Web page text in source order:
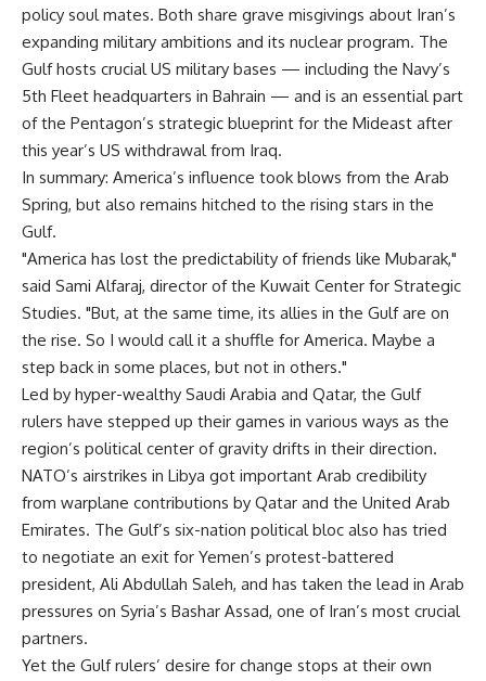
policy soul mates. Both share grave misgivings about Iran’s
expanding military ambitions and its nuclear program. The
Gulf hosts crucial US military bases — including the Navy’s
5th Fleet headquarters in Bahrain — and is an essential part
of the Pentagon’s strategic blueprint for the Mideast after
this year’s US withdrawal from Iraq.
In summary: America’s influence took blows from the Arab
Spring, but also remains hitched to the rising stars in the
Gulf.
"America has lost the predictability of friends like Mubarak,"
said Sami Alfaraj, director of the Kuwait Center for Strategic
Studies. "But, at the same time, its allies in the Gulf are on
the rise. So I would call it a shuffle for America. Maybe a
step back in some places, but not in others."
Led by hyper-wealthy Saudi Arabia and Qatar, the Gulf
rulers have stepped up their games in various ways as the
region’s political center of gravity drifts in their direction.
NATO’s airstrikes in Libya got important Arab credibility
from warplane contributions by Qatar and the United Arab
Emirates. The Gulf’s six-nation political bloc also has tried
to negotiate an exit for Yemen’s protest-battered
president, Ali Abdullah Saleh, and has taken the lead in Arab
pressures on Syria’s Bashar Assad, one of Iran’s most crucial
partners.
Yet the Gulf rulers’ desire for change stops at their own